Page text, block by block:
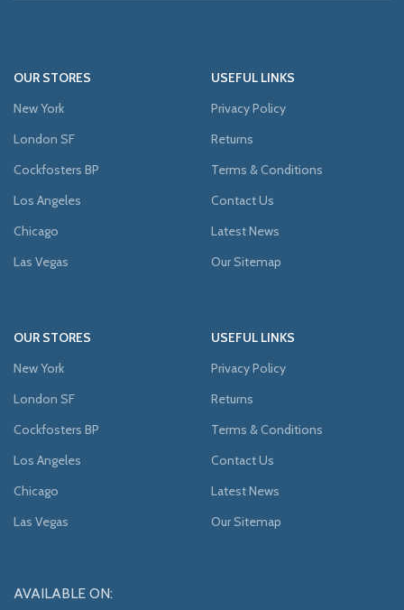
OUR STORES
New York
London SF
Cockfosters BP
Los Angeles
Chicago
Las Vegas
USEFUL LINKS
Privacy Policy
Returns
Terms & Conditions
Contact Us
Latest News
Our Sitemap
OUR STORES
New York
London SF
Cockfosters BP
Los Angeles
Chicago
Las Vegas
USEFUL LINKS
Privacy Policy
Returns
Terms & Conditions
Contact Us
Latest News
Our Sitemap
AVAILABLE ON: